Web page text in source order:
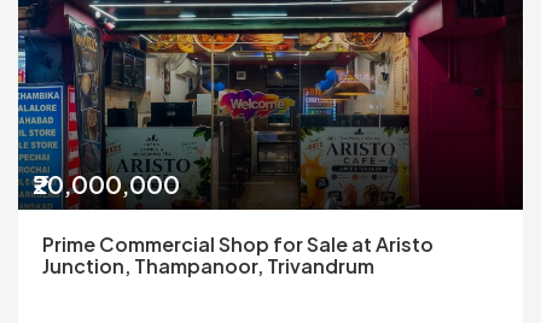
₹20,000,000
Prime Commercial Shop for Sale at Aristo
Junction, Thampanoor, Trivandrum